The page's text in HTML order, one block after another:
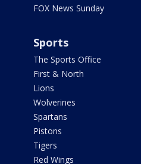
FOX News Sunday
Sports
The Sports Office
First & North
Lions
Wolverines
Spartans
Pistons
Tigers
Red Wings